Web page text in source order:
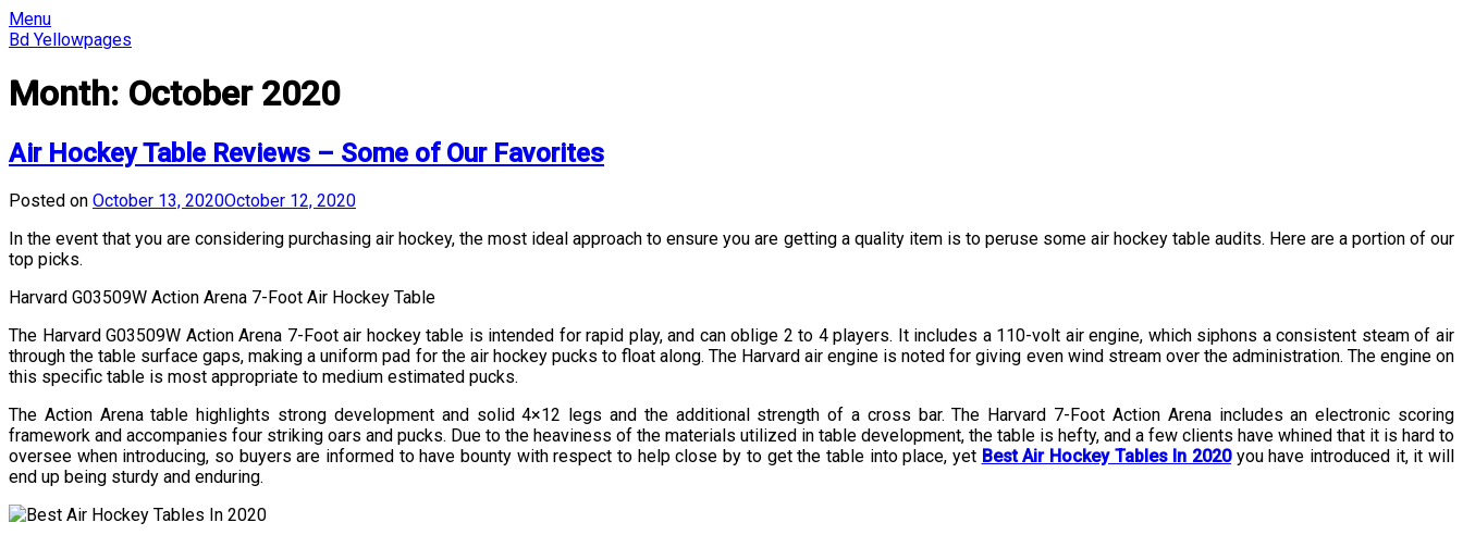
Skip
to
Menu
Bd Yellowpages
Month: October 2020
Air Hockey Table Reviews – Some of Our Favorites
Posted on October 13, 2020October 12, 2020
In the event that you are considering purchasing air hockey, the most ideal approach to ensure you are getting a quality item is to peruse some air hockey table audits. Here are a portion of our
top picks.
Harvard G03509W Action Arena 7-Foot Air Hockey Table
The Harvard G03509W Action Arena 7-Foot air hockey table is intended for rapid play, and can oblige 2 to 4 players. It includes a 110-volt air engine, which siphons a consistent steam of air
through the table surface gaps, making a uniform pad for the air hockey pucks to float along. The Harvard air engine is noted for giving even wind stream over the administration. The engine on
this specific table is most appropriate to medium estimated pucks.
The Action Arena table highlights strong development and solid 4×12 legs and the additional strength of a cross bar. The Harvard 7-Foot Action Arena includes an electronic scoring
framework and accompanies four striking oars and pucks. Due to the heaviness of the materials utilized in table development, the table is hefty, and a few clients have whined that it is hard to
oversee when introducing, so buyers are informed to have bounty with respect to help close by to get the table into place, yet Best Air Hockey Tables In 2020 you have introduced it, it will
end up being sturdy and enduring.